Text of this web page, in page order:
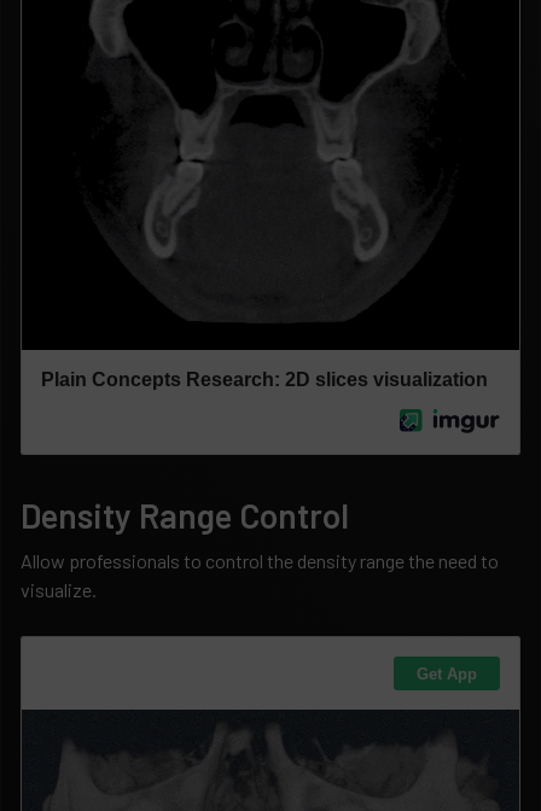
Density Range Control
Allow professionals to control the density range the need to
visualize.